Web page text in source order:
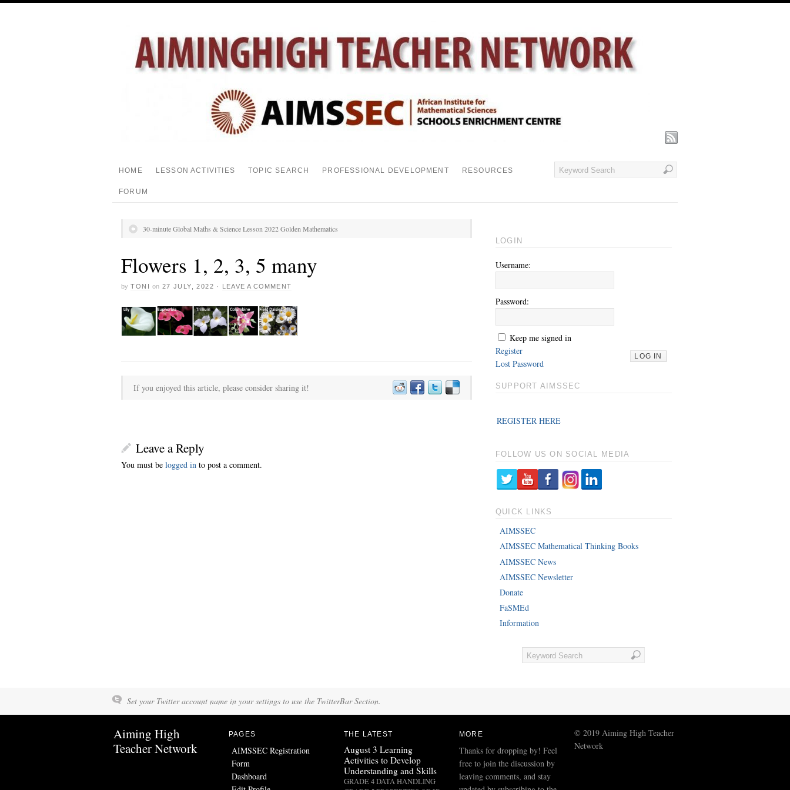
HOME LESSON ACTIVITIES TOPIC SEARCH PROFESSIONAL DEVELOPMENT RESOURCES
FORUM
30-minute Global Maths & Science Lesson 2022 Golden Mathematics
Flowers 1, 2, 3, 5 many
by TONI on 27 JULY, 2022 · LEAVE A COMMENT
If you enjoyed this article, please consider sharing it!
Leave a Reply
You must be logged in to post a comment.
LOGIN
Username:
Password:
Keep me signed in
LOG IN
Register
Lost Password
SUPPORT AIMSSEC
REGISTER HERE
FOLLOW US ON SOCIAL MEDIA
QUICK LINKS
AIMSSEC
AIMSSEC Mathematical Thinking Books
AIMSSEC News
AIMSSEC Newsletter
Donate
FaSMEd
Information
Set your Twitter account name in your settings to use the TwitterBar Section.
Aiming High
Teacher Network
PAGES
AIMSSEC Registration
Form
Dashboard
THE LATEST
August 3 Learning
Activities to Develop
Understanding and Skills
GRADE 4 DATA HANDLING
MORE
Thanks for dropping by! Feel
free to join the discussion by
leaving comments, and stay
© 2019 Aiming High Teacher
Network